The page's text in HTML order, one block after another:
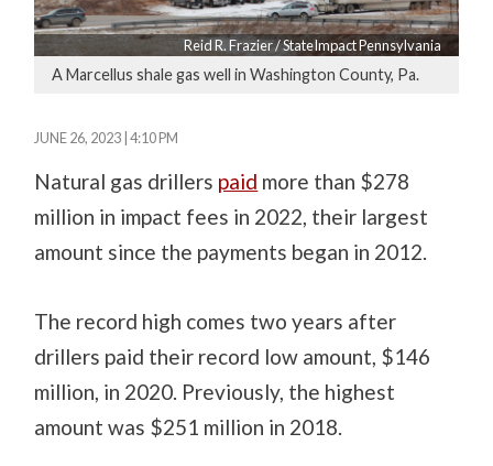
Reid R. Frazier / StateImpact Pennsylvania
A Marcellus shale gas well in Washington County, Pa.
JUNE 26, 2023 | 4:10 PM
Natural gas drillers paid more than $278
million in impact fees in 2022, their largest
amount since the payments began in 2012.
The record high comes two years after
drillers paid their record low amount, $146
million, in 2020. Previously, the highest
amount was $251 million in 2018.